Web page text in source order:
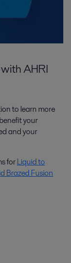
AHRI
to learn more
your
and your
forLiquid to
Brazed Fusion